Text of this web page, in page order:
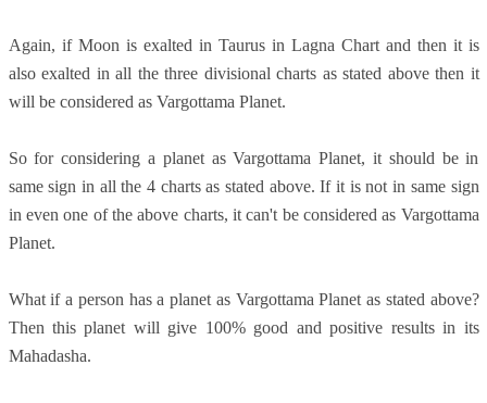
Again, if Moon is exalted in Taurus in Lagna Chart and then it is
also exalted in all the three divisional charts as stated above then it
will be considered as Vargottama Planet.
So for considering a planet as Vargottama Planet, it should be in
same sign in all the 4 charts as stated above. If it is not in same sign
in even one of the above charts, it can't be considered as Vargottama
Planet.
What if a person has a planet as Vargottama Planet as stated above?
Then this planet will give 100% good and positive results in its
Mahadasha.